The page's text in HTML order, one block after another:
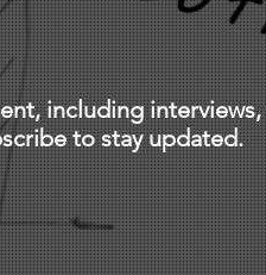
including
to stay updated.